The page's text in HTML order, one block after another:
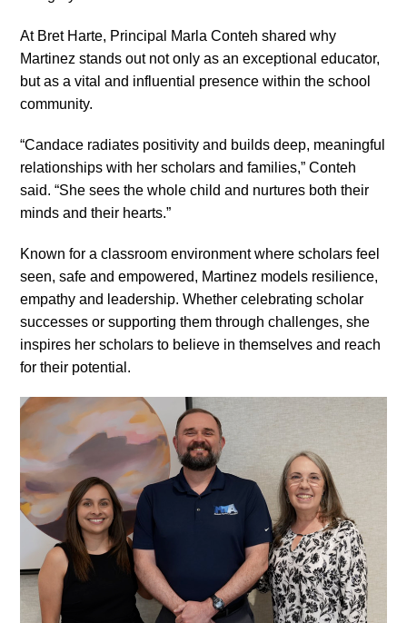
At Bret Harte, Principal Marla Conteh shared why
Martinez stands out not only as an exceptional educator,
but as a vital and influential presence within the school
community.
“Candace radiates positivity and builds deep, meaningful
relationships with her scholars and families,” Conteh
said. “She sees the whole child and nurtures both their
minds and their hearts.”
Known for a classroom environment where scholars feel
seen, safe and empowered, Martinez models resilience,
empathy and leadership. Whether celebrating scholar
successes or supporting them through challenges, she
inspires her scholars to believe in themselves and reach
for their potential.